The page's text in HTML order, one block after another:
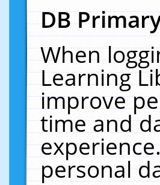
DB
When
Learning
improve
time and
personal